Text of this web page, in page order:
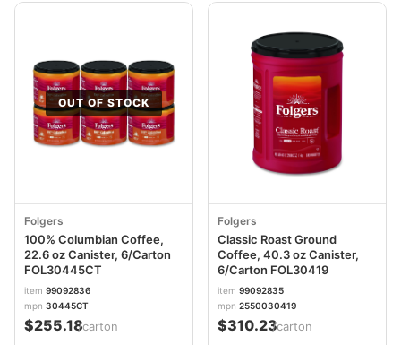
OUT OF STOCK
Folgers
100% Columbian Coffee,
22.6 oz Canister, 6/Carton
FOL30445CT
item 99092836
mpn 30445CT
$255.18/carton
Folgers
Classic Roast Ground
Coffee, 40.3 oz Canister,
6/Carton FOL30419
item 99092835
mpn 2550030419
$310.23/carton